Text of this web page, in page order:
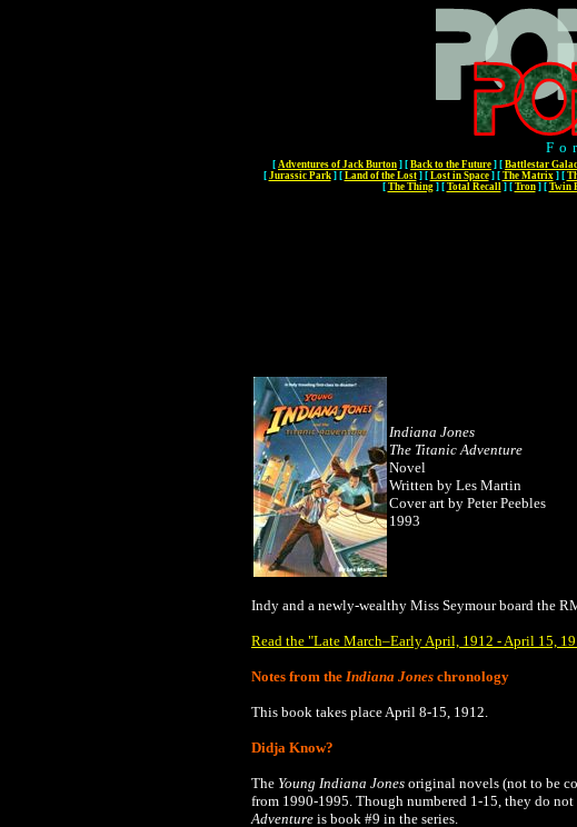
[ Adventures of Jack Burton ] [ Back to the Future ] [ Battlestar
[ Jurassic Park] [ Land of the Lost] [ Lost in Space] [ The Matrix] [
[ The Thing] [ Total Recall] [ Tron] [ Twin
Indiana Jones
The Titanic Adventure
Novel
Written by Les Martin
Cover art by Peter Peebles
1993
Indy and a newly-wealthy Miss Seymour board the
Read the "Late March–Early April, 1912 - April 15,
Notes from the Indiana Jones chronology
This book takes placeApril 8-15, 1912.
Didja Know?
The Young Indiana Jones original novels (not to be
from 1990-1995. Though numbered 1-15, they do
Adventure is book #9 in the series.